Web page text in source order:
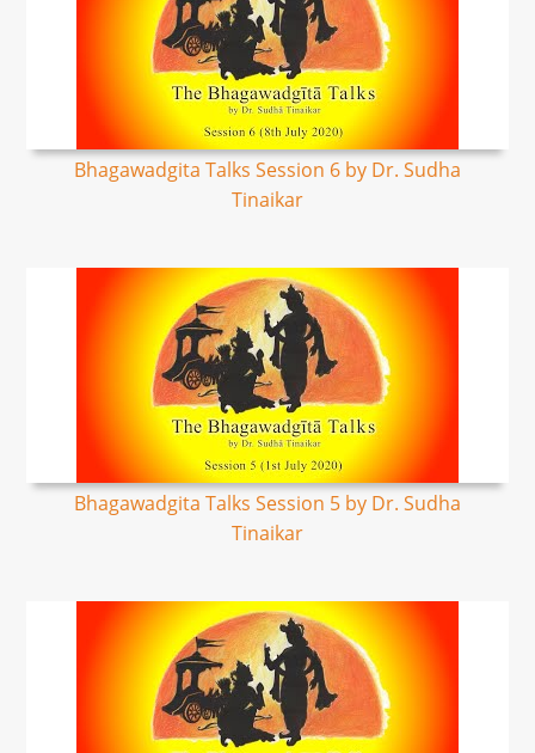
Bhagawadgita Talks Session 6 by Dr. Sudha
Tinaikar
Bhagawadgita Talks Session 5 by Dr. Sudha
Tinaikar